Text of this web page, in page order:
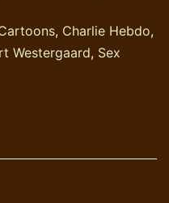
, Charlie Hebdo,
Westergaard, Sex